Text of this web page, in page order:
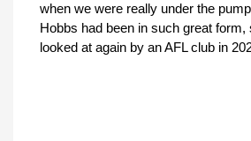
when we were really under the
Hobbs had been in such great form,
looked at again by an AFL club in